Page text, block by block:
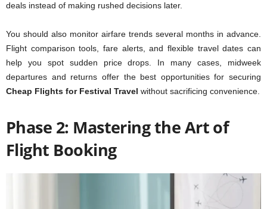
deals instead of making rushed decisions later.
You should also monitor airfare trends several months in advance.
Flight comparison tools, fare alerts, and flexible travel dates can
help you spot sudden price drops. In many cases, midweek
departures and returns offer the best opportunities for securing
Cheap Flights for Festival Travel without sacrificing convenience.
Phase 2: Mastering the Art of
Flight Booking